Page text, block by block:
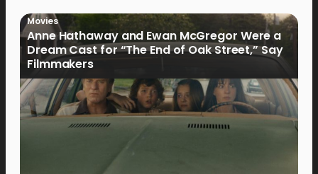
Movies
Anne Hathaway and Ewan McGregor Were a
Dream Cast for “The End of Oak Street,” Say
Filmmakers